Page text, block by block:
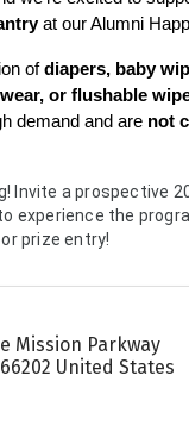
at our Alumni
of diapers, baby
or flushable
demand and are not
Invite a prospective
experience the
prize entry!
Mission Parkway
66202 United States